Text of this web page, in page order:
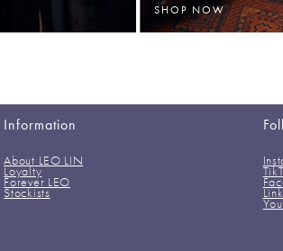
SHOP NOW
Information
About LEO LIN
Loyalty
Forever LEO
Stockists